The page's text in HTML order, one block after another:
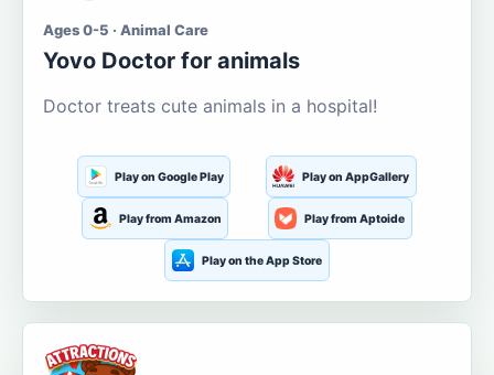
Ages 0-5 · Animal Care
Yovo Doctor for animals
Doctor treats cute animals in a hospital!
Play on Google Play Play on AppGallery
Play from Amazon Play from Aptoide
Play on the App Store